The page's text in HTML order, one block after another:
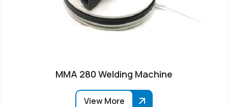
MMA 280 Welding Machine
View More